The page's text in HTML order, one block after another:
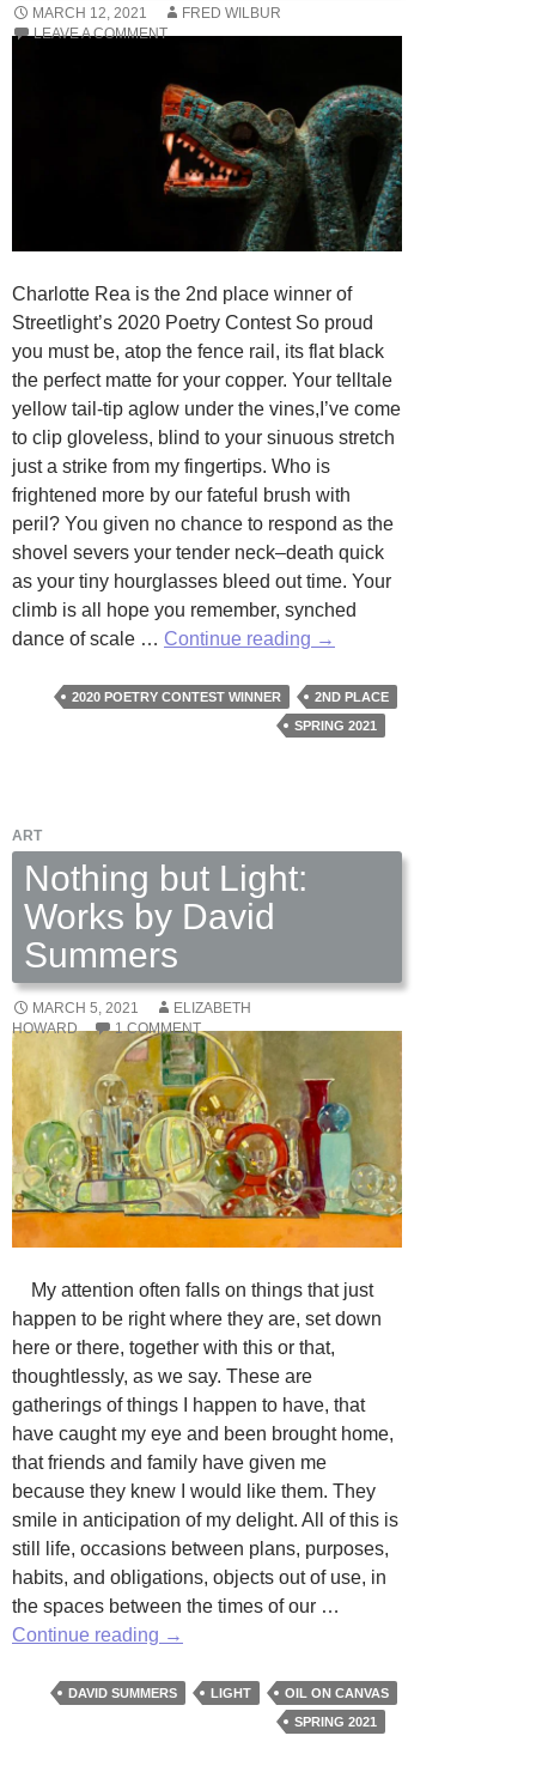
MARCH 12, 2021
FRED WILBUR
LEAVE A COMMENT
Charlotte Rea is the 2nd place winner of
Streetlight’s 2020 Poetry Contest So proud
you must be, atop the fence rail, its flat black
the perfect matte for your copper. Your telltale
yellow tail-tip aglow under the vines,I’ve come
to clip gloveless, blind to your sinuous stretch
just a strike from my fingertips. Who is
frightened more by our fateful brush with
peril? You given no chance to respond as the
shovel severs your tender neck–death quick
as your tiny hourglasses bleed out time. Your
climb is all hope you remember, synched
dance of scale … Continue reading Elegy
a
Young
→
2020 POETRY CONTEST WINNER
2ND PLACE
SPRING 2021
ART
Nothing but Light:
Works by David
Summers
MARCH 5, 2021
ELIZABETH
HOWARD
1 COMMENT
My attention often falls on things that just
happen to be right where they are, set down
here or there, together with this or that,
thoughtlessly, as we say. These are
gatherings of things I happen to have, that
have caught my eye and been brought home,
that friends and family have given me
because they knew I would like them. They
smile in anticipation of my delight. All of this is
still life, occasions between plans, purposes,
habits, and obligations, objects out of use, in
the spaces between the times of our …
Continue reading Nothing
Light:
→
DAVID SUMMERS LIGHT
OIL ON CANVAS
SPRING 2021